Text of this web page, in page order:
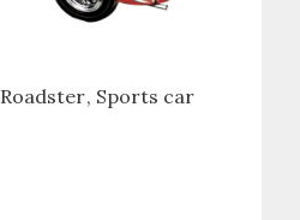
Roadster Sports car